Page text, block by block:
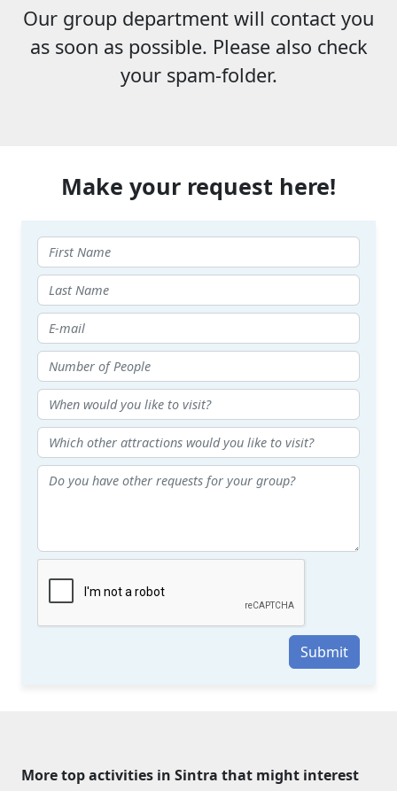
Our group department will contact you
as soon as possible. Please also check
your spam-folder.
Make your request here!
Submit
More top activities in Sintra that might interest